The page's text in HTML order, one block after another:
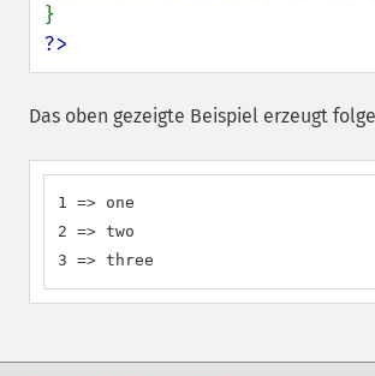
?>
Das oben gezeigte Beispiel erzeugt
1 => one
2 => two
3 => three